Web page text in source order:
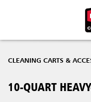
CLEANING CARTS &
10-QUART